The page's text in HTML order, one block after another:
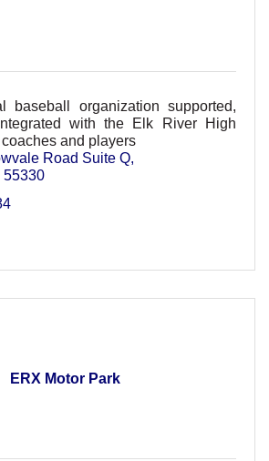
baseball organization supported,
with the Elk River High
and players
Road Suite Q
55330
ERX Motor Park